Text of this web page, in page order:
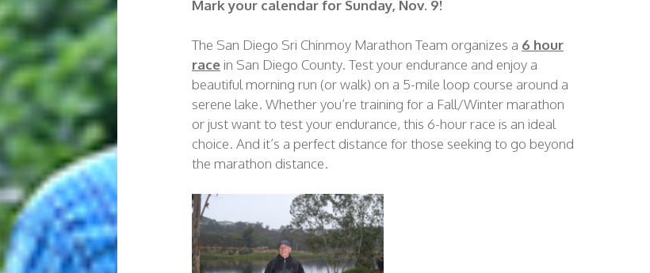
Mark your calendar for Sunday, Nov. 9!
The San Diego Sri Chinmoy Marathon Team organizes a 6 hour
race in San Diego County. Test your endurance and enjoy a
beautiful morning run (or walk) on a 5-mile loop course around a
serene lake. Whether you’re training for a Fall/Winter marathon
or just want to test your endurance, this 6-hour race is an ideal
choice. And it’s a perfect distance for those seeking to go beyond
the marathon distance.